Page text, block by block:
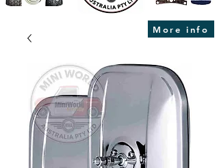
More info